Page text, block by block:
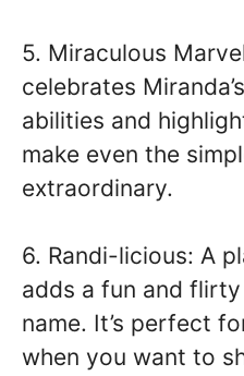
5. Miraculous
celebrates
abilities and
make even the
extraordinary.
6. Randi-licious: A
adds a fun and
name. It’s perfect
when you want to